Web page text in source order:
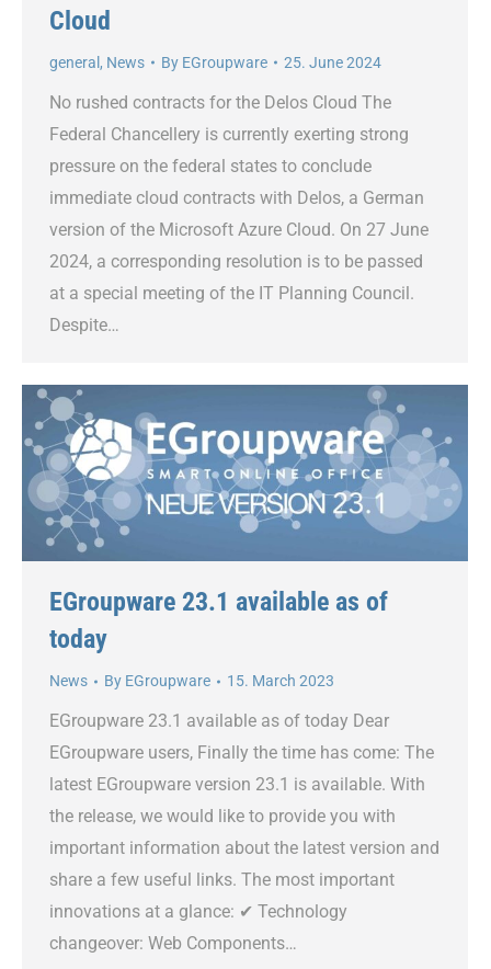
Cloud
general , News By EGroupware 25. June 2024
No rushed contracts for the Delos Cloud The
Federal Chancellery is currently exerting strong
pressure on the federal states to conclude
immediate cloud contracts with Delos, a German
version of the Microsoft Azure Cloud. On 27 June
2024, a corresponding resolution is to be passed
at a special meeting of the IT Planning Council.
Despite…
EGroupware 23.1 available as of
today
News By EGroupware 15. March 2023
EGroupware 23.1 available as of today Dear
EGroupware users, Finally the time has come: The
latest EGroupware version 23.1 is available. With
the release, we would like to provide you with
important information about the latest version and
share a few useful links. The most important
innovations at a glance: ✔ Technology
changeover: Web Components…